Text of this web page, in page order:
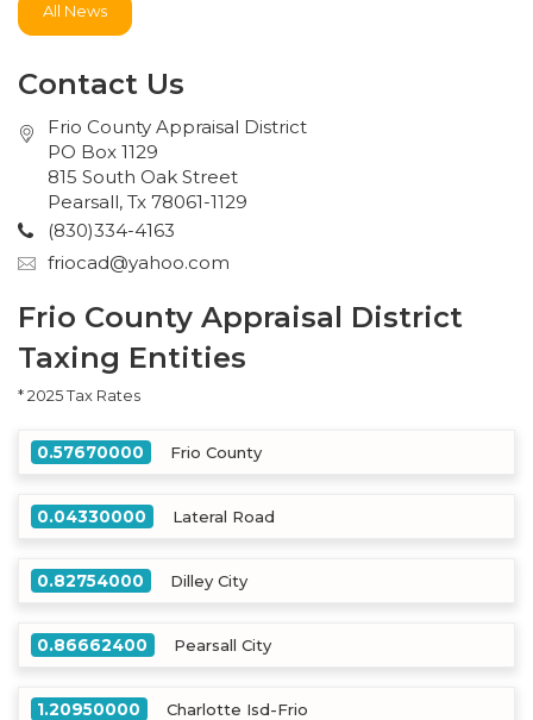
Frio County Appraisal District
Taxing Entities
* 2025 Tax Rates
0.57670000 Frio County
0.04330000 Lateral Road
0.82754000 Dilley City
0.86662400 Pearsall City
1.20950000 Charlotte Isd-Frio
All News
Contact Us
Frio County Appraisal District
PO Box 1129
815 South Oak Street
Pearsall, Tx 78061-1129
(830)334-4163
friocad@yahoo.com